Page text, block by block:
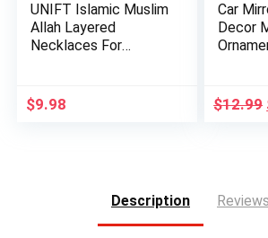
UNIFT Islamic Muslim
Allah Layered
Necklaces For
$9.98
Car
Decor
$12.99
Description